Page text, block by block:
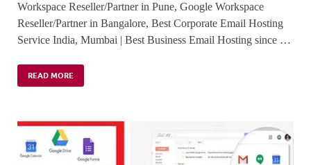
Workspace Reseller/Partner in Pune, Google Workspace
Reseller/Partner in Bangalore, Best Corporate Email Hosting
Service India, Mumbai | Best Business Email Hosting since …
READ MORE